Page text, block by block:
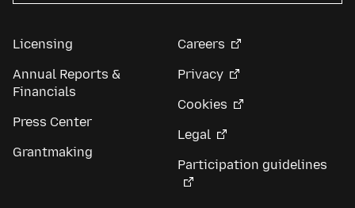
Licensing
Annual Reports &
Financials
Press Center
Grantmaking
Careers
Privacy
Cookies
Legal
Participation guidelines